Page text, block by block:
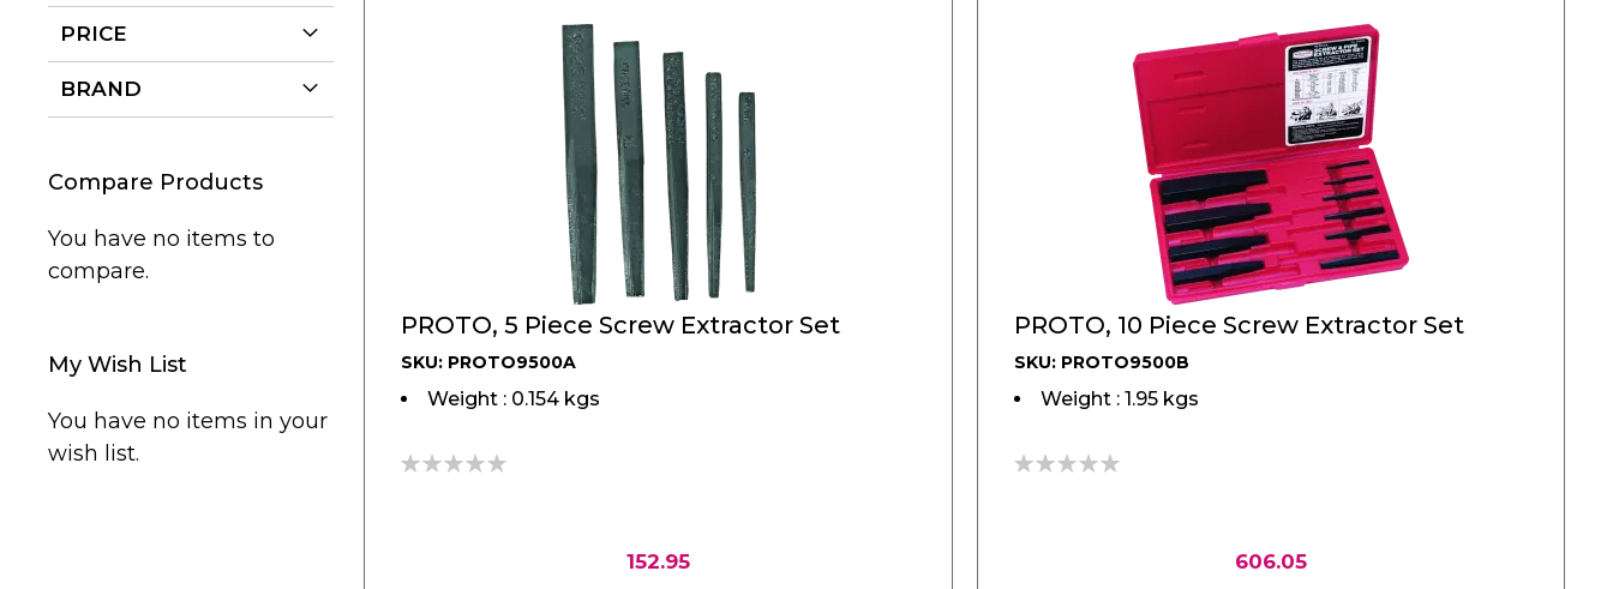
PROTO, 5 Piece Screw Extractor Set
SKU: PROTO9500A
Weight : 0.154 kgs
152.95
PROTO, 10 Piece Screw Extractor Set
SKU: PROTO9500B
Weight : 1.95 kgs
606.05
PRICE
BRAND
Compare Products
You have no items to
compare.
My Wish List
You have no items in your
wish list.